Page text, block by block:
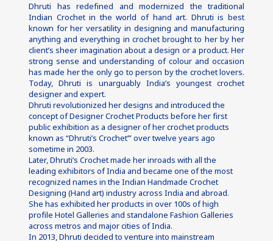
Dhruti has redefined and modernized the traditional
Indian Crochet in the world of hand art. Dhruti is best
known for her versatility in designing and manufacturing
anything and everything in crochet brought to her by her
client’s sheer imagination about a design or a product. Her
strong sense and understanding of colour and occasion
has made her the only go to person by the crochet lovers.
Today, Dhruti is unarguably India’s youngest crochet
designer and expert.
Dhruti revolutionized her designs and introduced the
concept of Designer Crochet Products before her first
public exhibition as a designer of her crochet products
known as “Dhruti’s Crochet’” over twelve years ago
sometime in 2003.
Later, Dhruti’s Crochet made her inroads with all the
leading exhibitors of India and became one of the most
recognized names in the Indian Handmade Crochet
Designing (Hand art) industry across India and abroad.
She has exhibited her products in over 100s of high
profile Hotel Galleries and standalone Fashion Galleries
across metros and major cities of India.
In 2013, Dhruti decided to venture into mainstream